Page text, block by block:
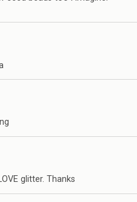
glitter. Thanks